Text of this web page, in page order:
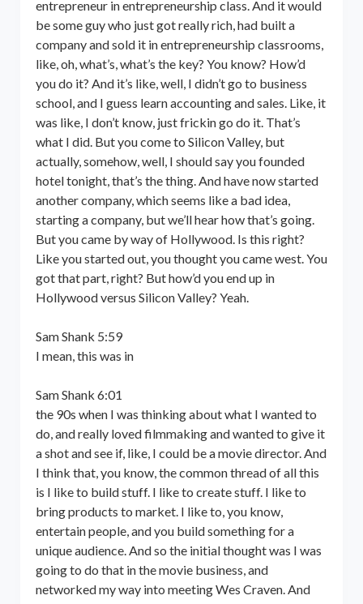
entrepreneur in entrepreneurship class. And it would
be some guy who just got really rich, had built a
company and sold it in entrepreneurship classrooms,
like, oh, what’s, what’s the key? You know? How’d
you do it? And it’s like, well, I didn’t go to business
school, and I guess learn accounting and sales. Like, it
was like, I don’t know, just frickin go do it. That’s
what I did. But you come to Silicon Valley, but
actually, somehow, well, I should say you founded
hotel tonight, that’s the thing. And have now started
another company, which seems like a bad idea,
starting a company, but we’ll hear how that’s going.
But you came by way of Hollywood. Is this right?
Like you started out, you thought you came west. You
got that part, right? But how’d you end up in
Hollywood versus Silicon Valley? Yeah.
Sam Shank 5:59
I mean, this was in
Sam Shank 6:01
the 90s when I was thinking about what I wanted to
do, and really loved filmmaking and wanted to give it
a shot and see if, like, I could be a movie director. And
I think that, you know, the common thread of all this
is I like to build stuff. I like to create stuff. I like to
bring products to market. I like to, you know,
entertain people, and you build something for a
unique audience. And so the initial thought was I was
going to do that in the movie business, and
networked my way into meeting Wes Craven. And